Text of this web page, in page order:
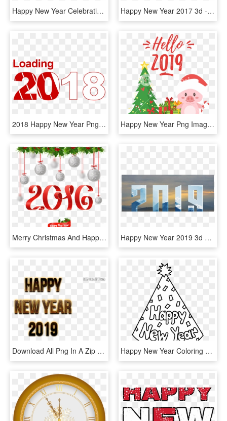
Happy New Year Celebration Png - New Year Sticker Whatsapp, Transparent Png Happy New Year 2017 3d - New Year 2019 Hd Png, Transparent Png
2018 Happy New Year Png Transparent Image - New Year 2019 Quotes, Png Download Happy New Year Png Image - New Year Greeting Cards 2019, Transparent Png
Merry Christmas And Happy New Year - New Year 2019 With A White Background, HD Png Download Happy New Year 2019 3d Text In Photoshop - Happy New Year 2019 Dj, HD Png Download
Download All Png In A Zip File Here - Happy New Year 2019 Png Text, Transparent Png Happy New Year Coloring Sheet 2 With Pages - Happy New Year 2019 Coloring Page, HD Png Download